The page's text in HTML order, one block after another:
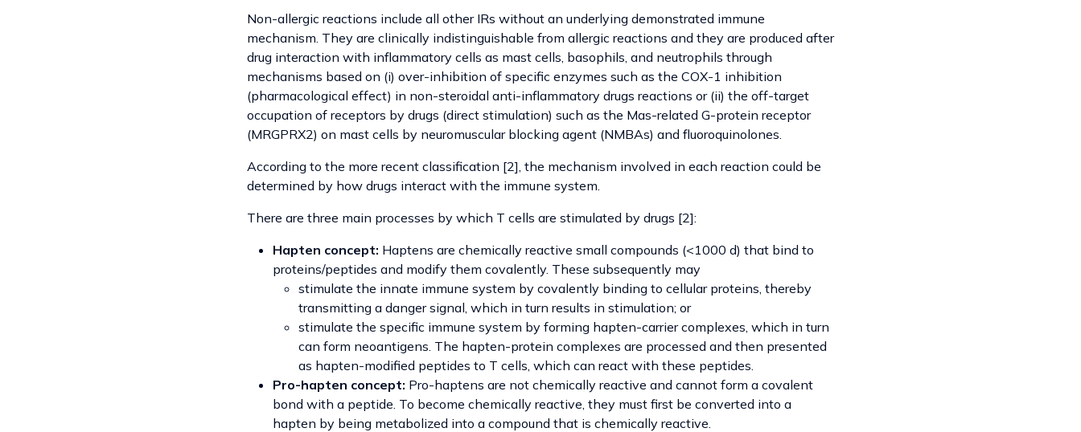
Non-allergic reactions include all other IRs without an underlying demonstrated immune
mechanism. They are clinically indistinguishable from allergic reactions and they are produced after
drug interaction with inflammatory cells as mast cells, basophils, and neutrophils through
mechanisms based on (i) over-inhibition of specific enzymes such as the COX-1 inhibition
(pharmacological effect) in non-steroidal anti-inflammatory drugs reactions or (ii) the off-target
occupation of receptors by drugs (direct stimulation) such as the Mas-related G-protein receptor
(MRGPRX2) on mast cells by neuromuscular blocking agent (NMBAs) and fluoroquinolones.
According to the more recent classification [2], the mechanism involved in each reaction could be
determined by how drugs interact with the immune system.
There are three main processes by which T cells are stimulated by drugs [2]:
Hapten concept: Haptens are chemically reactive small compounds (<1000 d) that bind to
proteins/peptides and modify them covalently. These subsequently may
stimulate the innate immune system by covalently binding to cellular proteins, thereby
transmitting a danger signal, which in turn results in stimulation; or
stimulate the specific immune system by forming hapten-carrier complexes, which in turn
can form neoantigens. The hapten-protein complexes are processed and then presented
as hapten-modified peptides to T cells, which can react with these peptides.
Pro-hapten concept: Pro-haptens are not chemically reactive and cannot form a covalent
bond with a peptide. To become chemically reactive, they must first be converted into a
hapten by being metabolized into a compound that is chemically reactive.